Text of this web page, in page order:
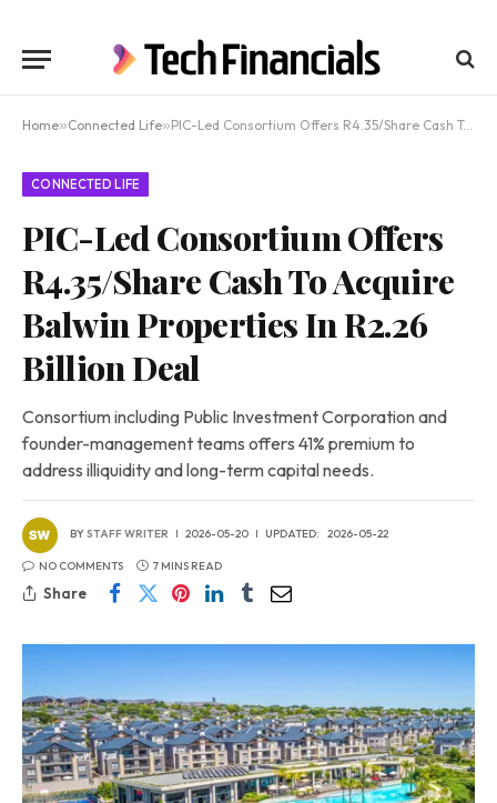
Home»Connected Life»PIC-Led Consortium Offers R4.35/Share Cash To Acquire Balwin Properties In R2.26 Billion Deal
CONNECTED LIFE
PIC-Led Consortium Offers
R4.35/Share Cash To Acquire
Balwin Properties In R2.26
Billion Deal
Consortium including Public Investment Corporation and
founder-management teams offers 41% premium to
address illiquidity and long-term capital needs.
BYSTAFF WRITER 2026-05-20 UPDATED: 2026-05-22
NO COMMENTS 7 MINS READ
Share